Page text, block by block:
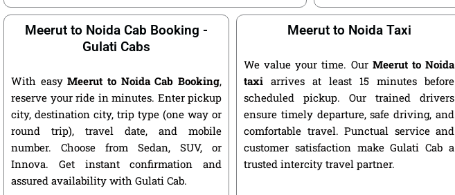
Meerut to Noida Cab Booking -
Gulati Cabs
With easyMeerut to Noida Cab Booking,
reserve your ride in minutes. Enter pickup
city, destination city, trip type (one way or
round trip), travel date, and mobile
number. Choose from Sedan, SUV, or
Innova. Get instant confirmation and
assured availability with Gulati Cab.
Meerut to Noida Taxi
We value your time. Our Meerut to Noida
taxi arrives at least 15 minutes before
scheduled pickup. Our trained drivers
ensure timely departure, safe driving, and
comfortable travel. Punctual service and
customer satisfaction make Gulati Cab a
trusted intercity travel partner.